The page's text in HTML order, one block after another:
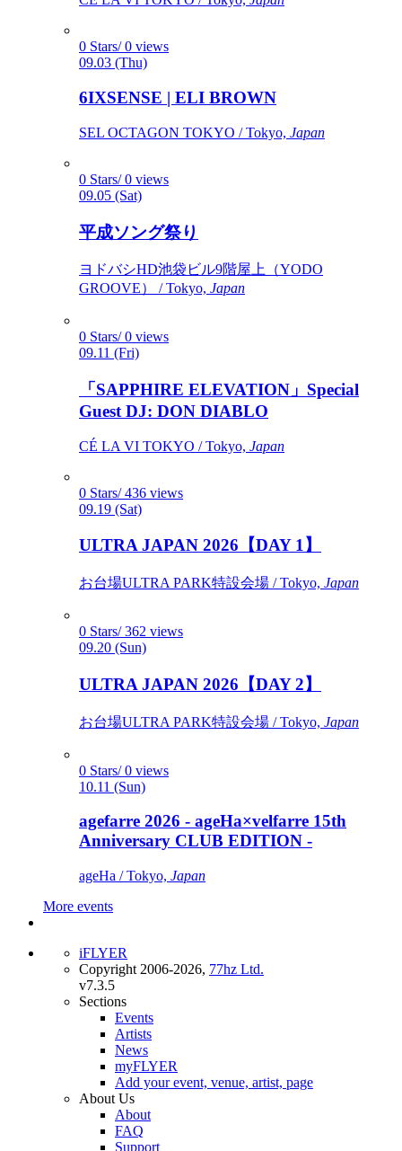
0 Stars/ 0 views
09.03 (Thu)
6IXSENSE | ELI BROWN
SEL OCTAGON TOKYO / Tokyo, Japan
0 Stars/ 0 views
09.05 (Sat)
平成ソング祭り
ヨドバシHD池袋ビル9階屋上（YODO
GROOVE） / Tokyo, Japan
0 Stars/ 0 views
09.11 (Fri)
「SAPPHIRE ELEVATION」Special
Guest DJ: DON DIABLO
CÉ LA VI TOKYO / Tokyo, Japan
0 Stars/ 436 views
09.19 (Sat)
ULTRA JAPAN 2026【DAY 1】
お台場ULTRA PARK特設会場 / Tokyo, Japan
0 Stars/ 362 views
09.20 (Sun)
ULTRA JAPAN 2026【DAY 2】
お台場ULTRA PARK特設会場 / Tokyo, Japan
0 Stars/ 0 views
10.11 (Sun)
agefarre 2026 - ageHa×velfarre 15th
Anniversary CLUB EDITION -
ageHa / Tokyo, Japan
More events
iFLYER
Copyright 2006-2026, 77hz Ltd.
v7.3.5
Sections
Events
Artists
News
myFLYER
Add your event, venue, artist, page
About Us
About
FAQ
Support